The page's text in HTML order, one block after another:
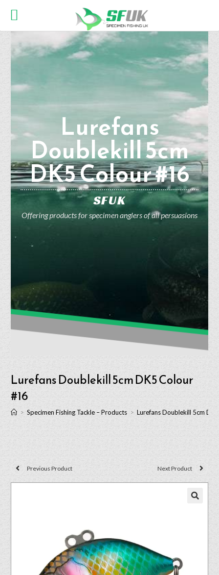
Lurefans
Doublekill 5cm
DK5 Colour #16
SFUK
Offering products for specimen anglers of all persuasions
Lurefans Doublekill 5cm DK5 Colour
#16
> Specimen Fishing Tackle – Products > Lurefans Doublekill 5cm
Previous Product Next Product